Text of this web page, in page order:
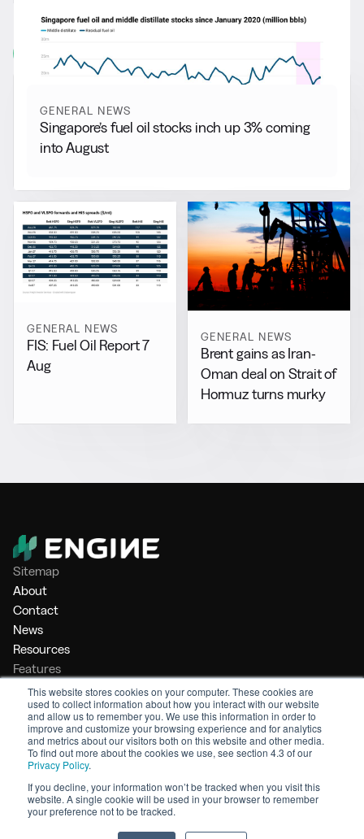
This website stores cookies on your computer. These cookies are
used to collect information about how you interact with our website
and allow us to remember you. We use this information in order to
improve and customize your browsing experience and for analytics
and metrics about our visitors both on this website and other media.
To find out more about the cookies we use, see section 4.3 of our
Privacy Policy.
If you decline, your information won’t be tracked when you visit this
website. A single cookie will be used in your browser to remember
your preference not to be tracked.
More from General News
View all
GENERAL NEWS
Singapore’s fuel oil stocks inch up 3% coming
into August
GENERAL NEWS
FIS: Fuel Oil Report 7
Aug
GENERAL NEWS
Brent gains as Iran-
Oman deal on Strait of
Hormuz turns murky
Sitemap
About
Contact
News
Resources
Features
Market Intelligence
Bunker Management
Benchmarking
Legal
Privacy Policy
Terms of Service
© 2026 Engine. All rights reserved.
Made by Shoreditch Design